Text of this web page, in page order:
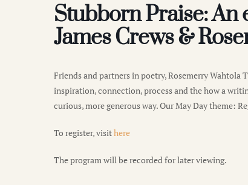
Stubborn Praise: An
James Crews &
Friends and partners in poetry, Rosemerry Wahtola
inspiration, connection, process and the how a
curious, more generous way. Our May Day theme:
To register, visithere
The program will be recorded for later viewing.